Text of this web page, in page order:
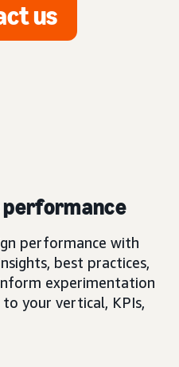
us
performance with
best practices,
experimentation
your vertical, KPIs,